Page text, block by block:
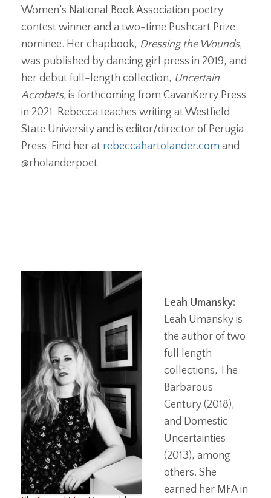
Women’s National Book Association poetry
contest winner and a two-time Pushcart Prize
nominee. Her chapbook, Dressing the Wounds,
was published by dancing girl press in 2019, and
her debut full-length collection, Uncertain
Acrobats, is forthcoming from CavanKerry Press
in 2021. Rebecca teaches writing at Westfield
State University and is editor/director of Perugia
Press. Find her at rebeccahartolander.com and
@rholanderpoet.
Leah Umansky:
Leah Umansky is
the author of two
full length
collections, The
Barbarous
Century (2018),
and Domestic
Uncertainties
(2013), among
others. She
earned her MFA in